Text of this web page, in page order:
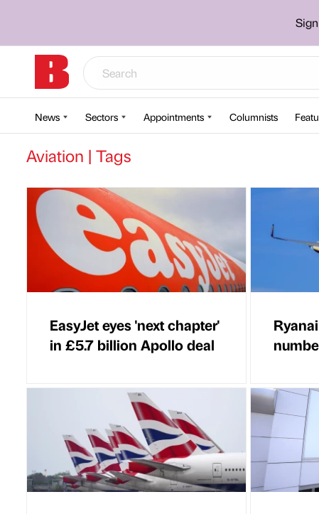
News Sectors Appointments Columnists
Aviation | Tags
EasyJet eyes 'next chapter'
in £5.7 billion Apollo deal